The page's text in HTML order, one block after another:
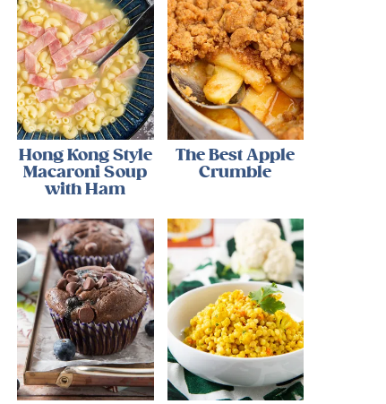
Hong Kong Style
Macaroni Soup
with Ham
The Best Apple
Crumble